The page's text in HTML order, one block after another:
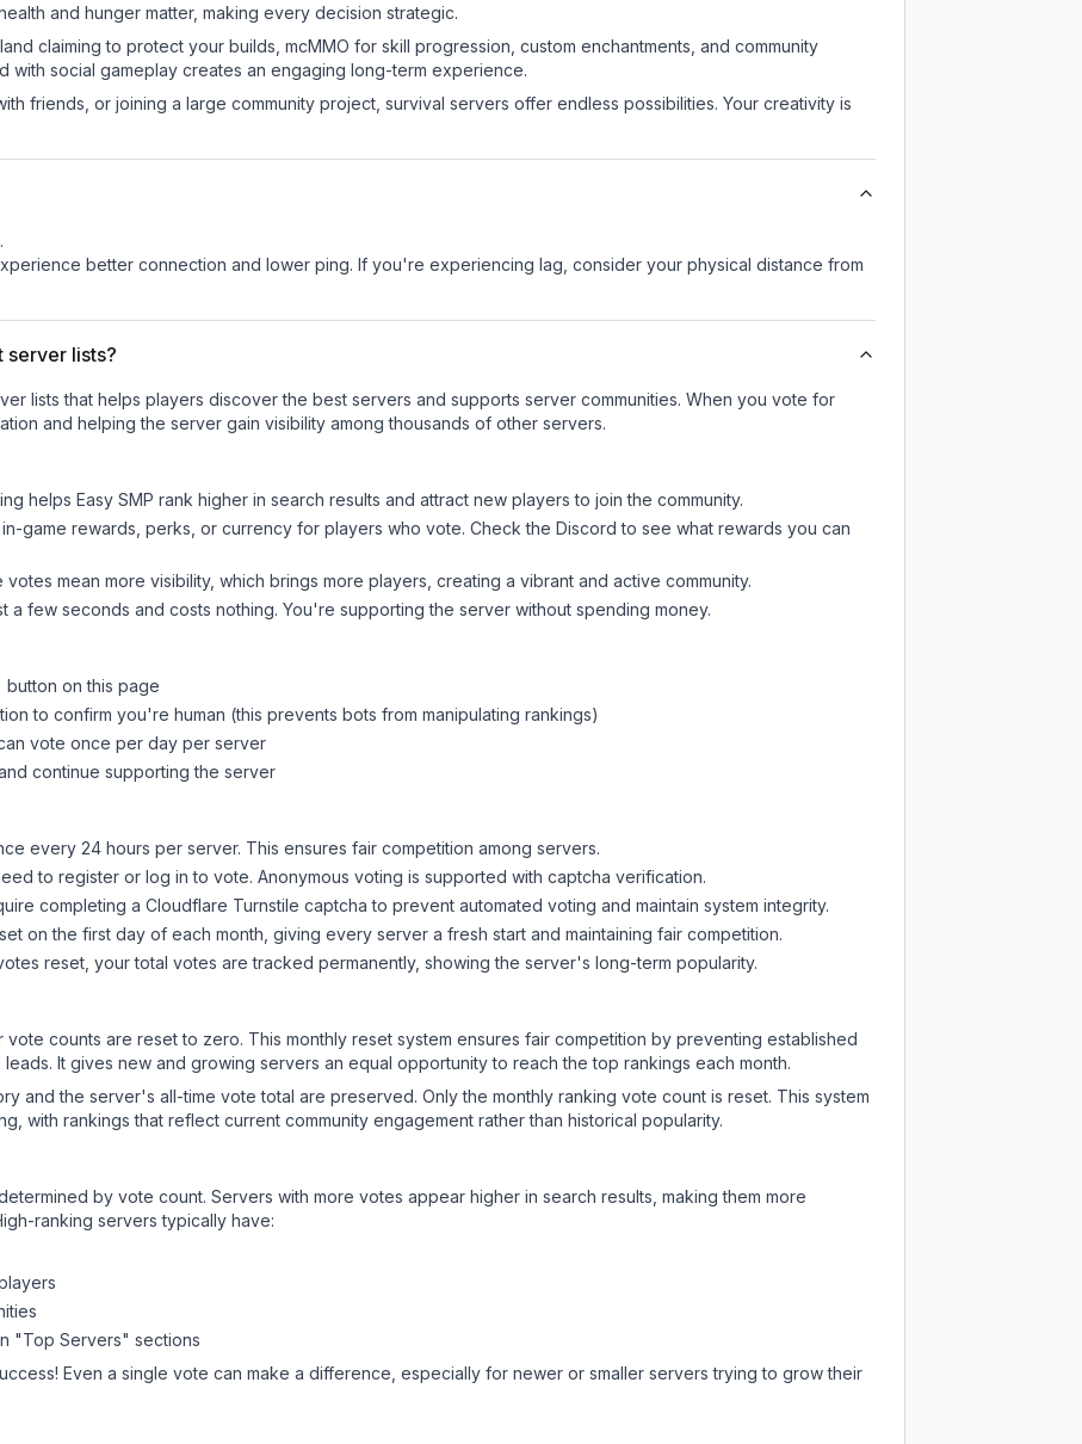
and hunger matter, making every decision strategic.
claiming to protect your builds, mcMMO for skill progression, custom enchantments, and community
with social gameplay creates an engaging long-term experience.
friends, or joining a large community project, survival servers offer endless possibilities. Your creativity is
.
better connection and lower ping. If you're experiencing lag, consider your physical distance from
server lists?
lists that helps players discover the best servers and supports server communities. When you vote for
and helping the server gain visibility among thousands of other servers.
helps Easy SMP rank higher in search results and attract new players to join the community.
game rewards, perks, or currency for players who vote. Checkthe Discord to see what rewards you can
votes mean more visibility, which brings more players, creating a vibrant and active community.
a few seconds and costs nothing. You're supporting the server without spending money.
button on this page
to confirm you're human (this prevents bots from manipulating rankings)
vote once per day per server
continue supporting the server
every 24 hours per server. This ensures fair competition among servers.
to register or log in to vote. Anonymous voting is supported with captcha verification.
completing a Cloudflare Turnstile captcha to prevent automated voting and maintain system integrity.
on the first day of each month, giving every server a fresh start and maintaining fair competition.
reset, your total votes are tracked permanently, showing the server's long-term popularity.
vote counts are reset to zero. This monthly reset system ensures fair competition by preventing established
It gives new and growing servers an equal opportunity to reach the top rankings each month.
and the server's all-time vote total are preserved. Only the monthly ranking vote count is reset. This system
with rankings that reflect current community engagement rather than historical popularity.
by vote count. Servers with more votes appear higher in search results, making them more
ranking servers typically have:
"Top Servers" sections
Even a single vote can make a difference, especially for newer or smaller servers trying to grow their